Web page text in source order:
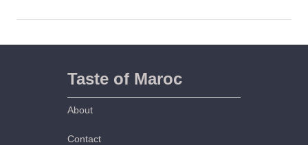
Taste of Maroc
About
Contact